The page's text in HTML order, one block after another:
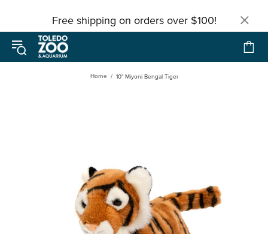
Free shipping on orders over $100!
Home 10" Miyoni Bengal Tiger